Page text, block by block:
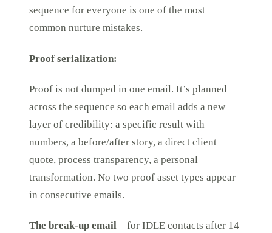
sequence for everyone is one of the most
common nurture mistakes.
Proof serialization:
Proof is not dumped in one email. It’s planned
across the sequence so each email adds a new
layer of credibility: a specific result with
numbers, a before/after story, a direct client
quote, process transparency, a personal
transformation. No two proof asset types appear
in consecutive emails.
The break-up email – for IDLE contacts after 14